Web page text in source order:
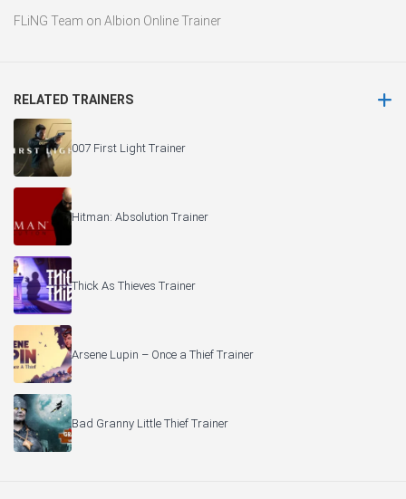
FLiNG Team on Albion Online Trainer
RELATED TRAINERS
007 First Light Trainer
Hitman: Absolution Trainer
Thick As Thieves Trainer
Arsene Lupin – Once a Thief Trainer
Bad Granny Little Thief Trainer